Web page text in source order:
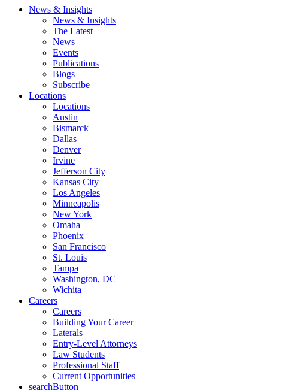
News & Insights
News & Insights
The Latest
News
Events
Publications
Blogs
Subscribe
Locations
Locations
Austin
Bismarck
Dallas
Denver
Irvine
Jefferson City
Kansas City
Los Angeles
Minneapolis
New York
Omaha
Phoenix
San Francisco
St. Louis
Tampa
Washington, DC
Wichita
Careers
Careers
Building Your Career
Laterals
Entry-Level Attorneys
Law Students
Professional Staff
Current Opportunities
searchButton